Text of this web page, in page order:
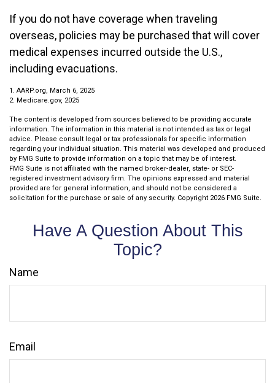
If you do not have coverage when traveling
overseas, policies may be purchased that will cover
medical expenses incurred outside the U.S.,
including evacuations.
1. AARP.org, March 6, 2025
2. Medicare.gov, 2025
The content is developed from sources believed to be providing accurate
information. The information in this material is not intended as tax or legal
advice. Please consult legal or tax professionals for specific information
regarding your individual situation. This material was developed and produced
by FMG Suite to provide information on a topic that may be of interest.
FMG Suite is not affiliated with the named broker-dealer, state- or SEC-
registered investment advisory firm. The opinions expressed and material
provided are for general information, and should not be considered a
solicitation for the purchase or sale of any security. Copyright 2026 FMG Suite.
Have A Question About This
Topic?
Name
Email